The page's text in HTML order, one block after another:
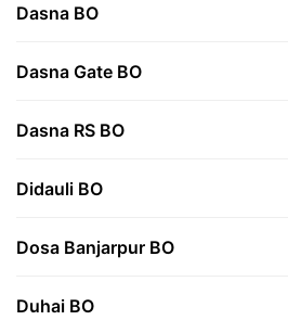
Dasna BO
Dasna Gate BO
Dasna RS BO
Didauli BO
Dosa Banjarpur BO
Duhai BO